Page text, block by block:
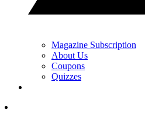
Magazine Subscription
About Us
Coupons
Quizzes